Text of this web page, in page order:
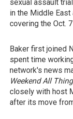
sexual assault
in the Middle
covering the Oct.
Baker first joined
spent time
network's news
Weekend All
closely with host
after its move